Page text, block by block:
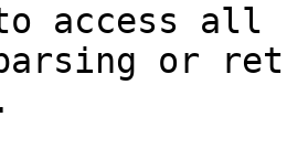
access all
parsing or